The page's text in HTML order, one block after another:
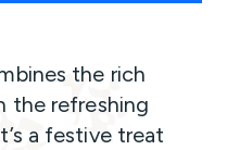
the rich
the refreshing
a festive treat